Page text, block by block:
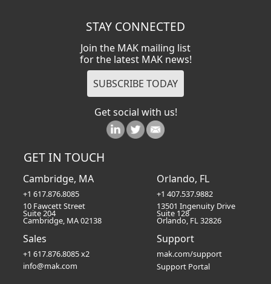
STAY CONNECTED
Join the MAK mailing list
for the latest MAK news!
Get social with us!
GET IN TOUCH
Cambridge, MA
+1 617.876.8085
10 Fawcett Street
Suite 204
Cambridge, MA 02138
Orlando, FL
+1 407.537.9882
13501 Ingenuity Drive
Suite 128
Orlando, FL 32826
Sales
+1 617.876.8085 x2
info@mak.com
Support
mak.com/support
Support Portal